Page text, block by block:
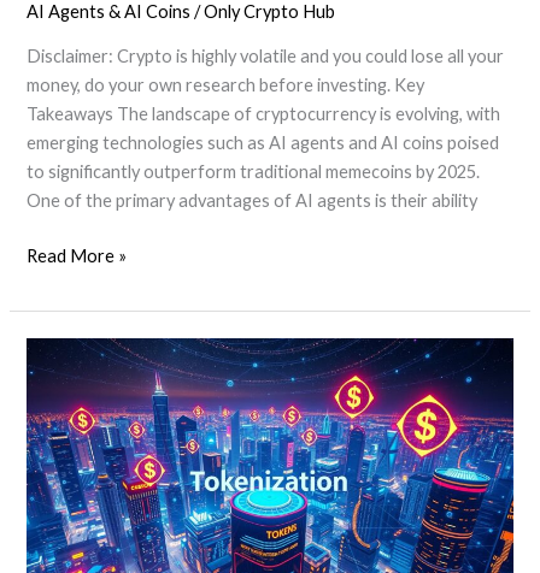
AI Agents & AI Coins /Only Crypto Hub
Disclaimer: Crypto is highly volatile and you could lose all your
money, do your own research before investing. Key
Takeaways The landscape of cryptocurrency is evolving, with
emerging technologies such as AI agents and AI coins poised
to significantly outperform traditional memecoins by 2025.
One of the primary advantages of AI agents is their ability
AI
&
AI
Coins
Outperform
Memecoins
in
2025
Read More »